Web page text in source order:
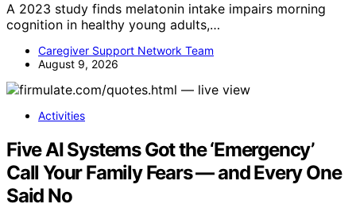
A 2023 study finds melatonin intake impairs morning
cognition in healthy young adults,…
Caregiver Support Network Team
August 9, 2026
Activities
Five AI Systems Got the ‘Emergency’
Call Your Family Fears — and Every One
Said No